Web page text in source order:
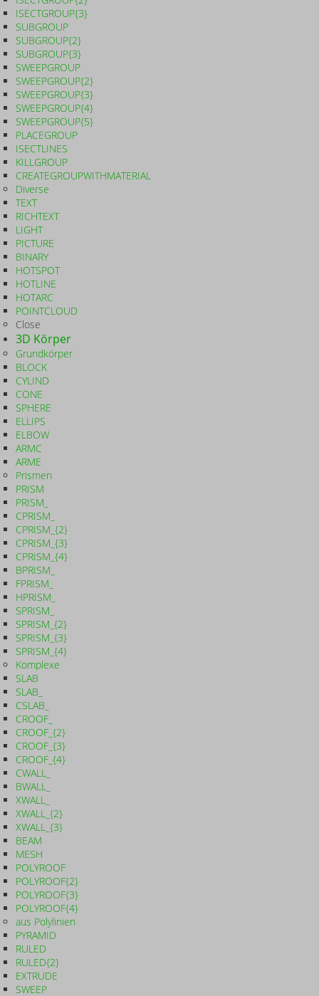
ISECTGROUP{3}
SUBGROUP
SUBGROUP{2}
SUBGROUP{3}
SWEEPGROUP
SWEEPGROUP{2}
SWEEPGROUP{3}
SWEEPGROUP{4}
SWEEPGROUP{5}
PLACEGROUP
ISECTLINES
KILLGROUP
CREATEGROUPWITHMATERIAL
Diverse
TEXT
RICHTEXT
LIGHT
PICTURE
BINARY
HOTSPOT
HOTLINE
HOTARC
POINTCLOUD
Close
3D Körper
Grundkörper
BLOCK
CYLIND
CONE
SPHERE
ELLIPS
ELBOW
ARMC
ARME
Prismen
PRISM
PRISM_
CPRISM_
CPRISM_{2}
CPRISM_{3}
CPRISM_{4}
BPRISM_
FPRISM_
HPRISM_
SPRISM_
SPRISM_{2}
SPRISM_{3}
SPRISM_{4}
Komplexe
SLAB
SLAB_
CSLAB_
CROOF_
CROOF_{2}
CROOF_{3}
CROOF_{4}
CWALL_
BWALL_
XWALL_
XWALL_{2}
XWALL_{3}
BEAM
MESH
POLYROOF
POLYROOF{2}
POLYROOF{3}
POLYROOF{4}
aus Polylinien
PYRAMID
RULED
RULED{2}
EXTRUDE
SWEEP